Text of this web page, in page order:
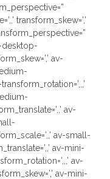
transform_skew=’,’
desktop-
av-
av-
av-small-
av-mini-
av-
av-mini-